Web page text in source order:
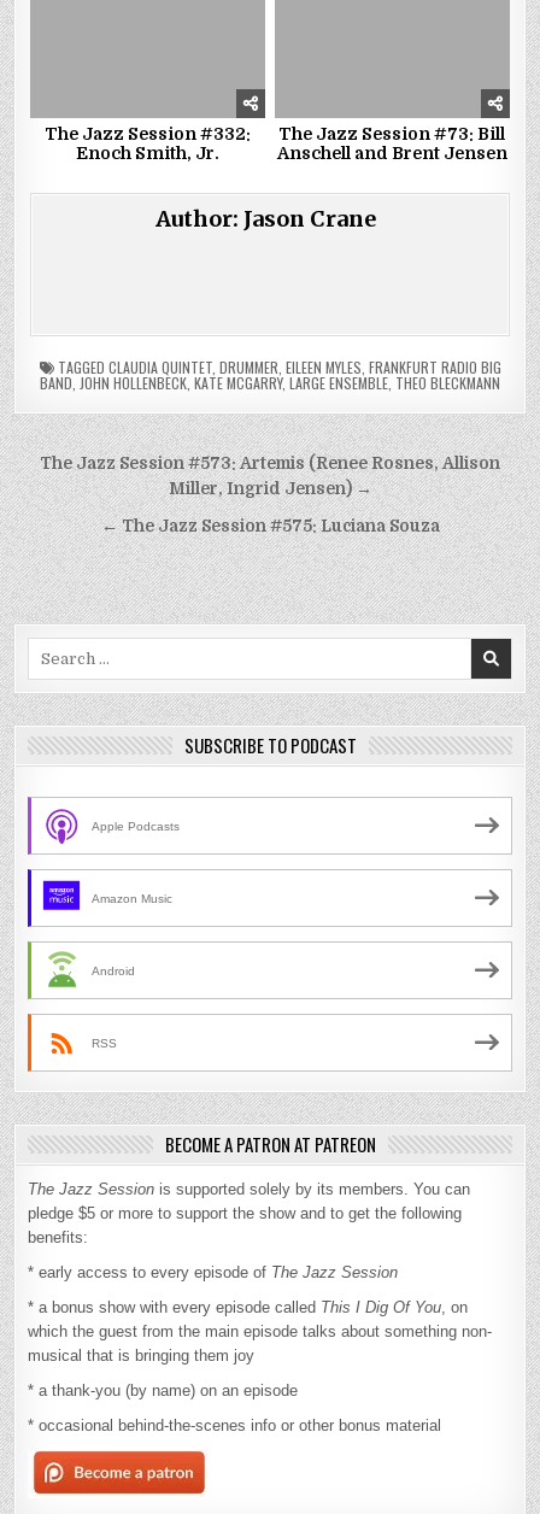
The Jazz Session #332:
Enoch Smith, Jr.
The Jazz Session #73: Bill
Anschell and Brent Jensen
Author: Jason Crane
TAGGED CLAUDIA QUINTET, DRUMMER EILEEN MYLES FRANKFURT RADIO BIG
BAND JOHN HOLLENBECK KATE MCGARRY, LARGE ENSEMBLE THEO BLECKMANN
Post
navigation
The Jazz Session #573: Artemis (Renee Rosnes, Allison
Miller, Ingrid Jensen) →
← The Jazz Session #575: Luciana Souza
SUBSCRIBE TO PODCAST
Apple Podcasts
Amazon Music
Android
RSS
BECOME A PATRON AT PATREON
The Jazz Session is supported solely by its members. You can
pledge $5 or more to support the show and to get the following
benefits:
* early access to every episode of The Jazz Session
* a bonus show with every episode called This I Dig Of You, on
which the guest from the main episode talks about something non-
musical that is bringing them joy
* a thank-you (by name) on an episode
* occasional behind-the-scenes info or other bonus material